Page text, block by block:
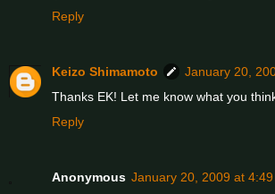
Reply
Keizo Shimamoto
January 20,
Thanks EK! Let me know what you
Reply
Anonymous January 20, 2009 at 4:49